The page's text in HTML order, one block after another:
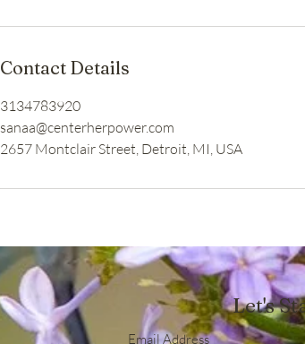
Contact Details
3134783920
sanaa@centerherpower.com
2657 Montclair Street, Detroit, MI, USA
Let's